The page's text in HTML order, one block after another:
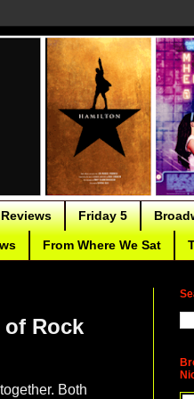
Friday 5
From Where We Sat
of Rock
Both